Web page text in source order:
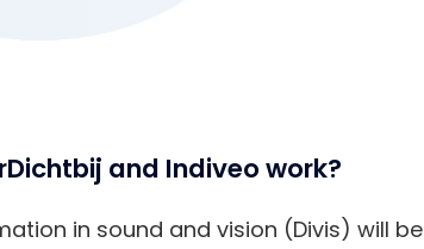
and Indiveo work?
in sound and vision (Divis) will be